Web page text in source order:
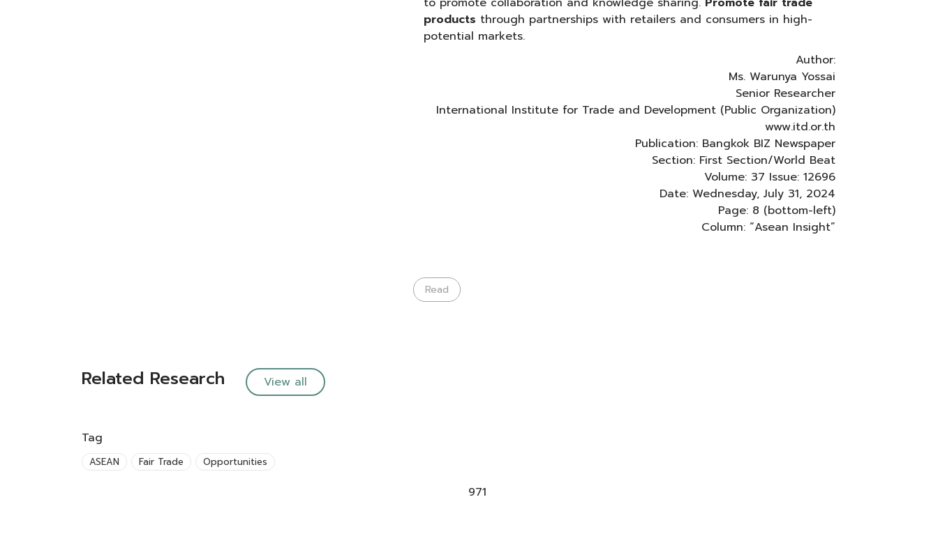
products through partnerships with retailers and consumers in high-
potential markets.
Author:
Ms. Warunya Yossai
Senior Researcher
International Institute for Trade and Development (Public Organization)
www.itd.or.th
Publication: Bangkok BIZ Newspaper
Section: First Section/World Beat
Volume: 37 Issue: 12696
Date: Wednesday, July 31, 2024
Page: 8 (bottom-left)
Column: “Asean Insight”
Read
Related Research View all
Tag
ASEAN Fair Trade Opportunities
971